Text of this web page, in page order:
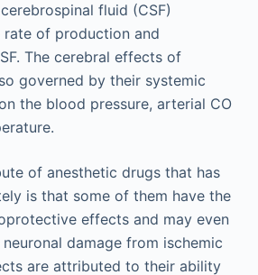
fluid (CSF)
rate of production and
The cerebral effects of
governed by their systemic
the blood pressure, arterial CO
of anesthetic drugs that has
is that some of them have the
effects and may even
damage from ischemic
are attributed to their ability